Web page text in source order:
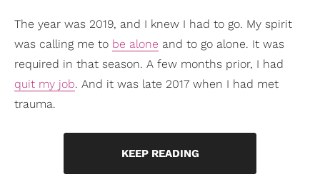
The year was 2019, and I knew I had to go. My spirit
was calling me to be alone and to go alone. It was
required in that season. A few months prior, I had
quit my job. And it was late 2017 when I had met
trauma.
KEEP READING